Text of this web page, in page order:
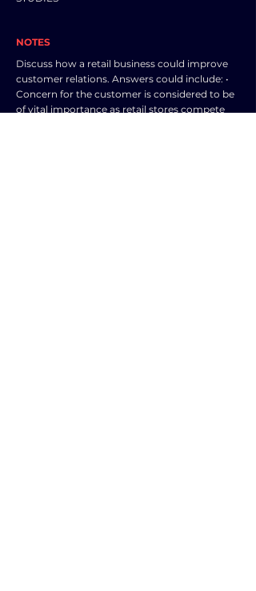
NOTES
Discuss how a retail business could improve
customer relations. Answers could include: •
Concern for the customer is considered to be
of vital importance as retail stores compete